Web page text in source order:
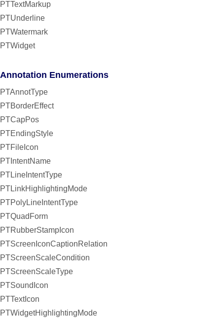
PTTextMarkup
PTUnderline
PTWatermark
PTWidget
Annotation Enumerations
PTAnnotType
PTBorderEffect
PTCapPos
PTEndingStyle
PTFileIcon
PTIntentName
PTLineIntentType
PTLinkHighlightingMode
PTPolyLineIntentType
PTQuadForm
PTRubberStampIcon
PTScreenIconCaptionRelation
PTScreenScaleCondition
PTScreenScaleType
PTSoundIcon
PTTextIcon
PTWidgetHighlightingMode